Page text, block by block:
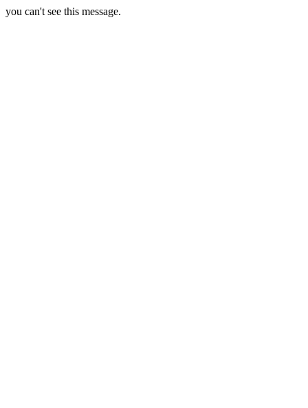
you can't see this message.